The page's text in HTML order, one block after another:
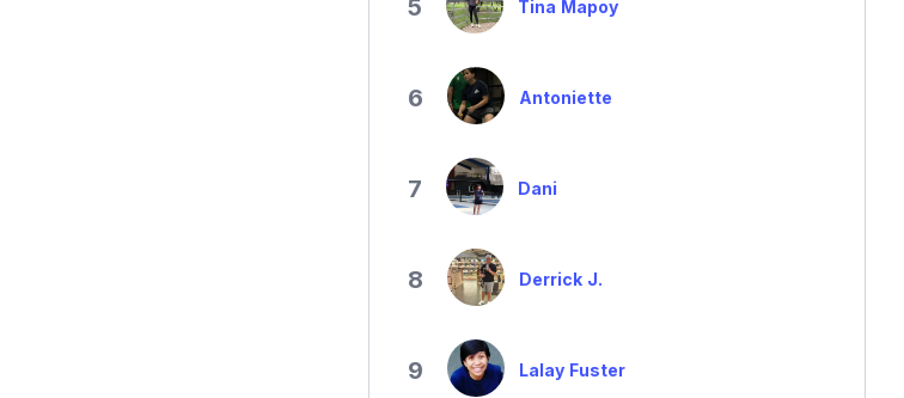
5 Tina Mapoy
6 Antoniette
7 Dani
8 Derrick J.
9 Lalay Fuster